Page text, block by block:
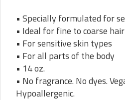
• Specially formulated for
• Ideal for fine to coarse hair
• For sensitive skin types
• For all parts of the body
• 14 oz.
• No fragrance. No dyes.
Hypoallergenic.